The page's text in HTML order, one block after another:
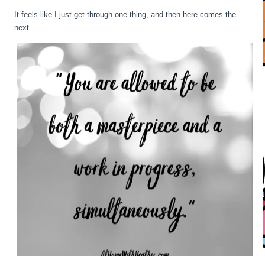
It feels like I just get through one thing, and then here comes the
next…